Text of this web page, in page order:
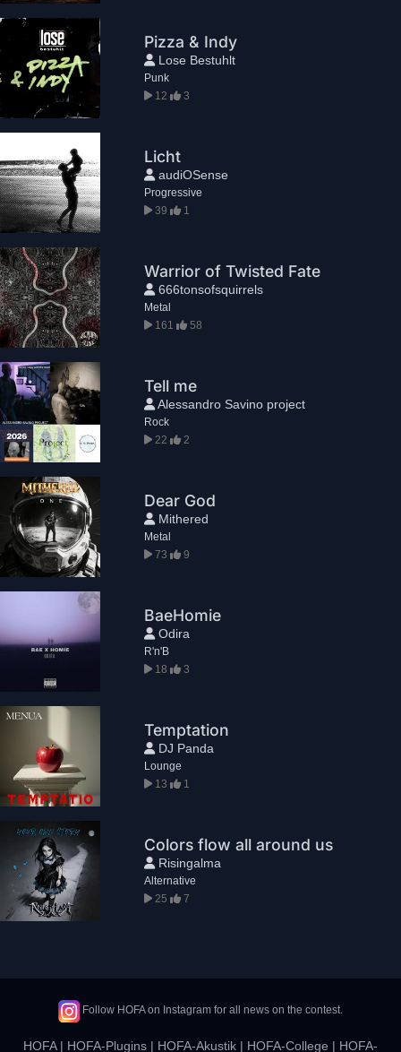
Pizza & Indy
Lose Bestuhlt
Punk
12
3
Licht
audiOSense
Progressive
39
1
Warrior of Twisted Fate
666tonsofsquirrels
Metal
161
58
Tell me
Alessandro Savino project
Rock
22
2
Dear God
Mithered
Metal
73
9
BaeHomie
Odira
R'n'B
18
3
Temptation
DJ Panda
Lounge
13
1
Colors flow all around us
Risingalma
Alternative
25
7
Follow HOFA on Instagram for all news on the contest.
HOFA| HOFA-Plugins | HOFA-Akustik | HOFA-College | HOFA-